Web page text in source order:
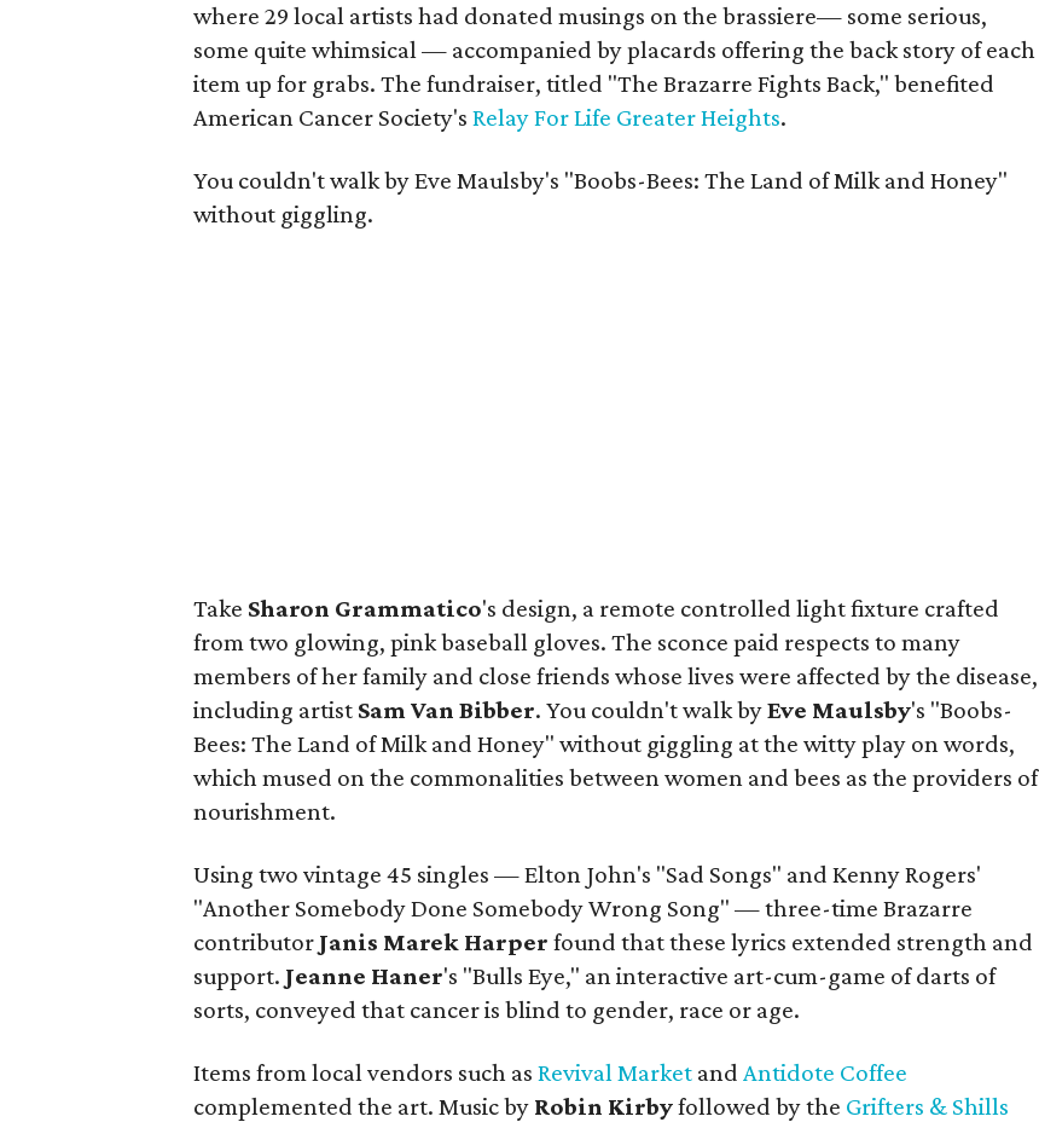
where 29 local artists had donated musings on the brassiere— some serious,
some quite whimsical — accompanied by placards offering the back story of each
item up for grabs. The fundraiser, titled "The Brazarre Fights Back," benefited
American Cancer Society's Relay For Life Greater Heights.
You couldn't walk by Eve Maulsby's "Boobs-Bees: The Land of Milk and Honey"
without giggling.
Take Sharon Grammatico's design, a remote controlled light fixture crafted
from two glowing, pink baseball gloves. The sconce paid respects to many
members of her family and close friends whose lives were affected by the disease,
including artist Sam Van Bibber. You couldn't walk byEve Maulsby's "Boobs-
Bees: The Land of Milk and Honey" without giggling at the witty play on words,
which mused on the commonalities between women and bees as the providers of
nourishment.
Using two vintage 45 singles — Elton John's "Sad Songs" and Kenny Rogers'
"Another Somebody Done Somebody Wrong Song" — three-time Brazarre
contributor Janis Marek Harper found that these lyrics extended strength and
support. Jeanne Haner's "Bulls Eye," an interactive art-cum-game of darts of
sorts, conveyed that cancer is blind to gender, race or age.
Items from local vendors such as Revival Market and Antidote Coffee
complemented the art. Music by Robin Kirbyfollowed by the Grifters & Shills